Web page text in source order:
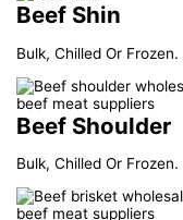
Beef Shin
Bulk, Chilled Or Frozen.
Beef Shoulder
Bulk, Chilled Or Frozen.